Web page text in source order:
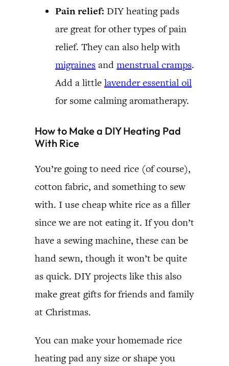
Pain relief: DIY heating pads
are great for other types of pain
relief. They can also help with
migraines and menstrual cramps.
Add a little lavender essential oil
for some calming aromatherapy.
How to Make a DIY Heating Pad
With Rice
You’re going to need rice (of course),
cotton fabric, and something to sew
with. I use cheap white rice as a filler
since we are not eating it. If you don’t
have a sewing machine, these can be
hand sewn, though it won’t be quite
as quick. DIY projects like this also
make great gifts for friends and family
at Christmas.
You can make your homemade rice
heating pad any size or shape you